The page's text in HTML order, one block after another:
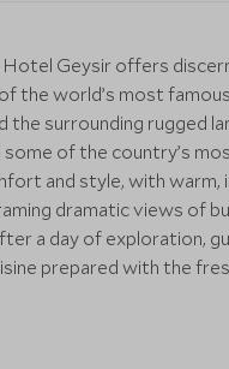
Hotel Geysir offers
the world’s most
surrounding rugged
of the country’s
and style, with warm,
dramatic views of
a day of exploration,
prepared with the
access to Iceland’s